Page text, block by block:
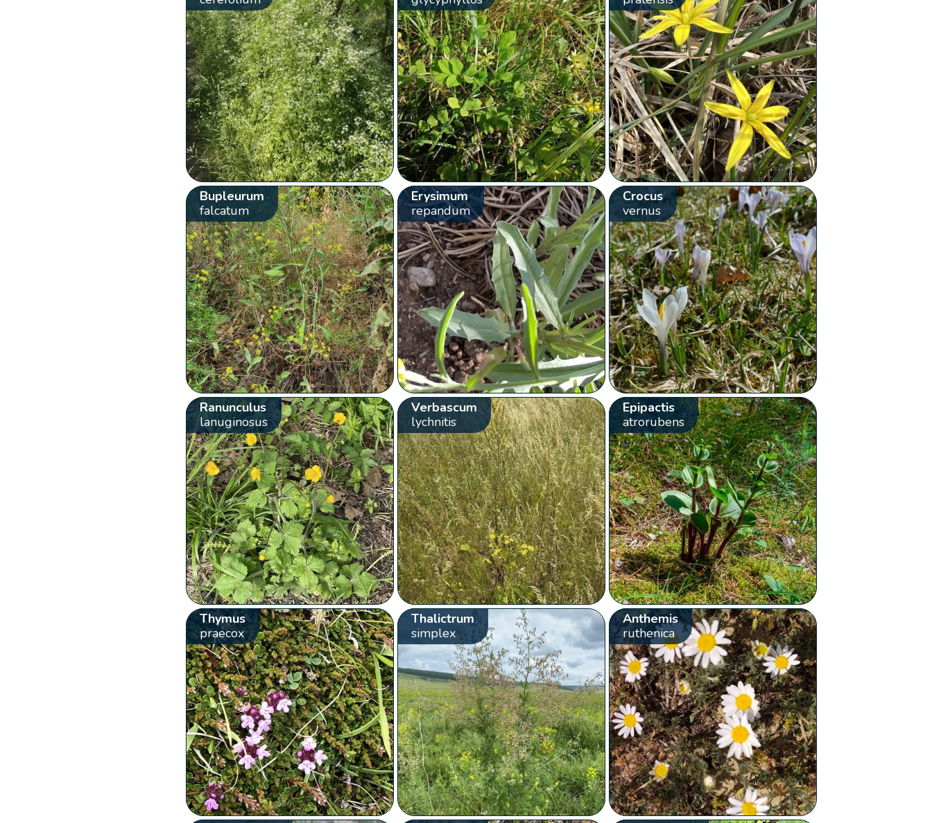
Bupleurum
falcatum
Erysimum
repandum
Crocus
vernus
Ranunculus
lanuginosus
Verbascum
lychnitis
Epipactis
atrorubens
Thymus
praecox
Thalictrum
simplex
Anthemis
ruthenica